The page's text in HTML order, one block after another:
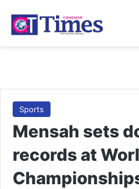
Sports
Mensah sets
records at